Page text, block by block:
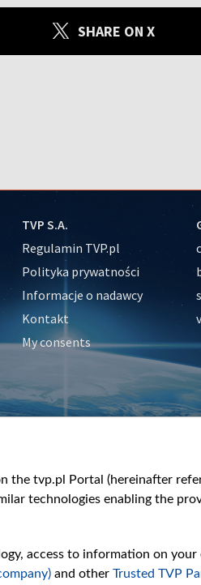
SHARE ON X
TVP S.A.
Regulamin TVP.pl
Polityka prywatności
Informacje o nadawcy
Kontakt
My consents
the tvp.pl Portal (hereinafter
technologies enabling the
access to information on your
and other Trusted TVP